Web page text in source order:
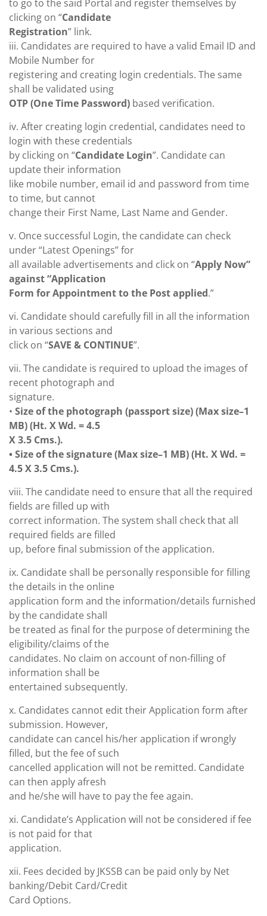
to go to the said Portal and register themselves by
clicking on “Candidate
Registration” link.
iii. Candidates are required to have a valid Email ID and
Mobile Number for
registering and creating login credentials. The same
shall be validated using
OTP (One Time Password) based verification.
iv. After creating login credential, candidates need to
login with these credentials
by clicking on “Candidate Login”. Candidate can
update their information
like mobile number, email id and password from time
to time, but cannot
change their First Name, Last Name and Gender.
v. Once successful Login, the candidate can check
under “Latest Openings” for
all available advertisements and click on “Apply Now”
against “Application
Form for Appointment to the Post applied.”
vi. Candidate should carefully fill in all the information
in various sections and
click on “SAVE & CONTINUE”.
vii. The candidate is required to upload the images of
recent photograph and
signature.
• Size of the photograph (passport size) (Max size–1
MB) (Ht. X Wd. = 4.5
X 3.5 Cms.).
• Size of the signature (Max size–1 MB) (Ht. X Wd. =
4.5 X 3.5 Cms.).
viii. The candidate need to ensure that all the required
fields are filled up with
correct information. The system shall check that all
required fields are filled
up, before final submission of the application.
ix. Candidate shall be personally responsible for filling
the details in the online
application form and the information/details furnished
by the candidate shall
be treated as final for the purpose of determining the
eligibility/claims of the
candidates. No claim on account of non-filling of
information shall be
entertained subsequently.
x. Candidates cannot edit their Application form after
submission. However,
candidate can cancel his/her application if wrongly
filled, but the fee of such
cancelled application will not be remitted. Candidate
can then apply afresh
and he/she will have to pay the fee again.
xi. Candidate’s Application will not be considered if fee
is not paid for that
application.
xii. Fees decided by JKSSB can be paid only by Net
banking/Debit Card/Credit
Card Options.